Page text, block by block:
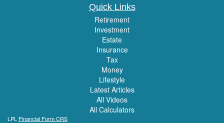
Quick Links
Retirement
Investment
Estate
Insurance
Tax
Money
Lifestyle
Latest Articles
All Videos
All Calculators
LPL Financial Form CRS